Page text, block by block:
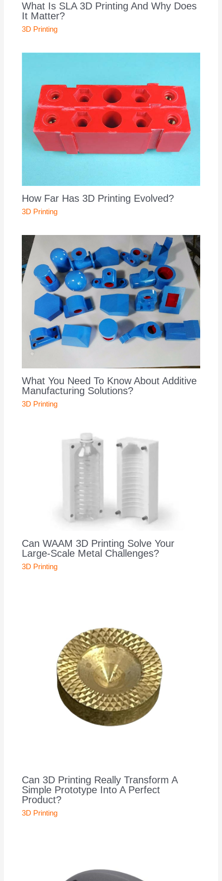
What Is SLA 3D Printing And Why Does
It Matter?
3D Printing
How Far Has 3D Printing Evolved?
3D Printing
What You Need To Know About Additive
Manufacturing Solutions?
3D Printing
Can WAAM 3D Printing Solve Your
Large-Scale Metal Challenges?
3D Printing
Can 3D Printing Really Transform A
Simple Prototype Into A Perfect
Product?
3D Printing